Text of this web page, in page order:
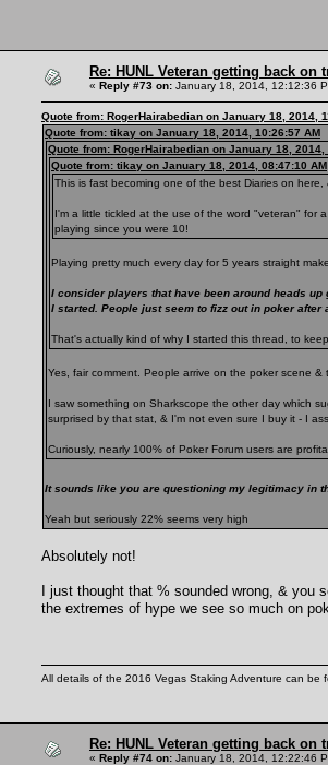
Re: HUNL Veteran getting back on
« Reply #73 on: January 18, 2014, 12:12:36
Quote from: RogerHairabedian on January 18, 2014,
Quote from: tikay on January 18, 2014, 10:26:57 AM
Quote from: RogerHairabedian on January 18, 2014,
Quote from: tikay on January 18, 2014, 08:47:10 AM
This is fast becoming one of the best Diaries on
I'm a little tickled at the use of the word "veteran" for
playing since you were 10!
Playing pretty much every day for 5 years straight
I consider players that have been around heads
I started. People just seem to fizz out in poker after
That's actually kind of why I started this thread, to
Yes, fair comment. People arrive on the poker scene
I saw something on Sharkscope the other day which
surprised by that stat, & I'm not even sure I buy it - I
Curiously, nearly 100% of Poker Forum users are
It sounds like you are questioning my legitimacy in
Yeah but seriously 22% seems very high
Absolutely not!
I just thought that % sounded wrong, &
the extremes of hype we see so much on
All details of the 2016 Vegas Staking Adventure can be
Re: HUNL Veteran getting back on
« Reply #74 on: January 18, 2014, 12:22:46